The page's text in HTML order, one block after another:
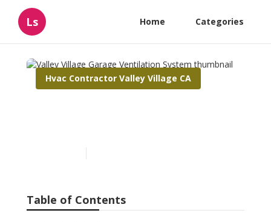
Ls Home Categories
Hvac Contractor Valley Village CA
Table of Contents